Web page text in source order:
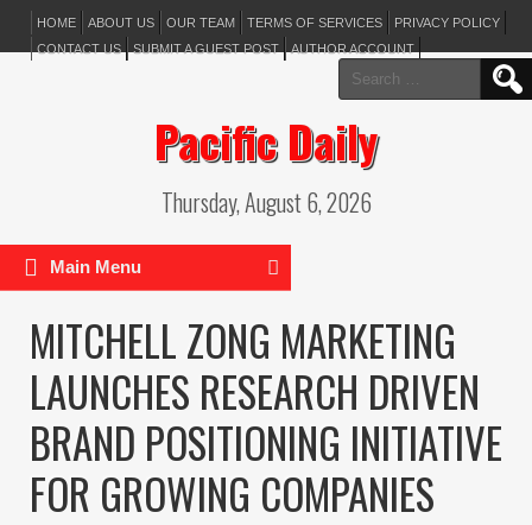
HOME ABOUT US OUR TEAM TERMS OF SERVICES
PRIVACY POLICY
CONTACT US
SUBMIT A GUEST POST AUTHOR ACCOUNT
Search
for:
Pacific Daily
Thursday, August 6, 2026
Main Menu
MITCHELL ZONG MARKETING
LAUNCHES RESEARCH DRIVEN
BRAND POSITIONING INITIATIVE
FOR GROWING COMPANIES